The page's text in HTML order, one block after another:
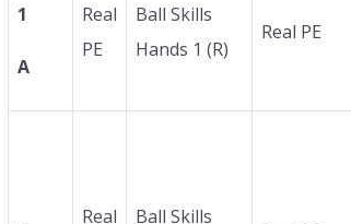
1
A
Real
PE
Ball Skills
Hands 1 (R)
Real PE
Real
Ball Skills